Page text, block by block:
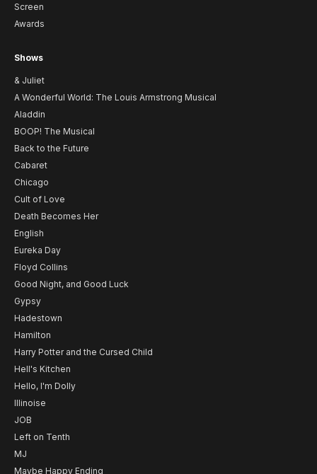
Screen
Awards
Shows
& Juliet
A Wonderful World: The Louis Armstrong Musical
Aladdin
BOOP! The Musical
Back to the Future
Cabaret
Chicago
Cult of Love
Death Becomes Her
English
Eureka Day
Floyd Collins
Good Night, and Good Luck
Gypsy
Hadestown
Hamilton
Harry Potter and the Cursed Child
Hell's Kitchen
Hello, I'm Dolly
Illinoise
JOB
Left on Tenth
MJ
Maybe Happy Ending